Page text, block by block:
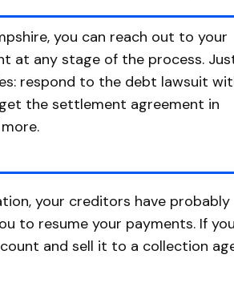
you can reach out to your
at any stage of the process.
respond to the debt lawsuit
the settlement agreement in
your creditors have probably
to resume your payments. If
and sell it to a collection